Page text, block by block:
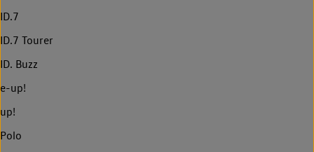
ID.7
ID.7 Tourer
ID. Buzz
e-up!
up!
Polo